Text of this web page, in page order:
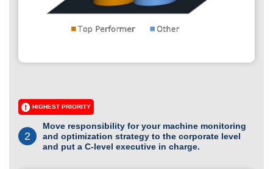
HIGHEST PRIORITY
2
Move responsibility for your machine monitoring
and optimization strategy to the corporate level
and put a C-level executive in charge.